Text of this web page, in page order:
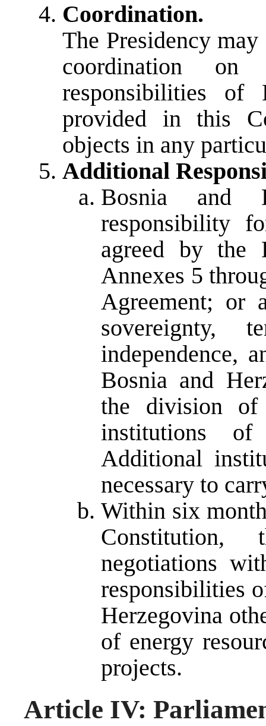
Coordination.
The Presidency
coordination
responsibilities of
provided in this
objects in any
Additional
Bosnia and
responsibility
agreed by the
Annexes 5
Agreement; or
sovereignty,
independence,
Bosnia and
the division of
institutions of
Additional
necessary to
Within six
negotiations
responsibilities
Herzegovina
of energy
projects.
Article IV: